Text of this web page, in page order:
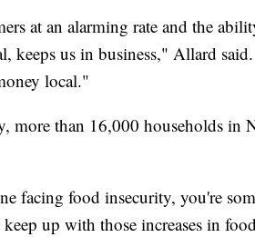
at an alarming rate and the
keeps us in business," Allard
local."
more than 16,000 households in
facing food insecurity, you're
keep up with those increases in